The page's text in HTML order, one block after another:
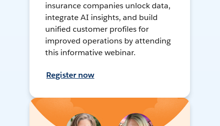
insurance companies unlock data,
integrate AI insights, and build
unified customer profiles for
improved operations by attending
this informative webinar.
Register now